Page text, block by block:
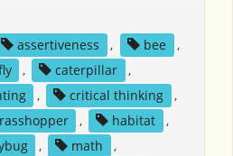
assertiveness , bee
,
, caterpillar
,
, critical thinking
,
, habitat
,
, math
,